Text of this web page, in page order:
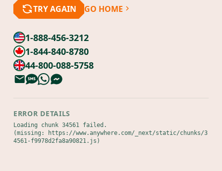
TRY AGAIN GO HOME
1-888-456-3212
1-844-840-8780
44-800-088-5758
ERROR DETAILS
Loading chunk 34561 failed.
(missing: https://www.anywhere.com/_next/static/chunks/3
4561-f9978d2fa8a90821.js)